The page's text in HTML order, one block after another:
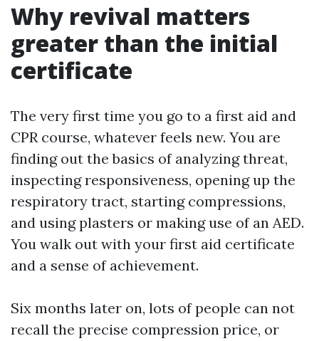
Why revival matters
greater than the initial
certificate
The very first time you go to a first aid and
CPR course, whatever feels new. You are
finding out the basics of analyzing threat,
inspecting responsiveness, opening up the
respiratory tract, starting compressions,
and using plasters or making use of an AED.
You walk out with your first aid certificate
and a sense of achievement.
Six months later on, lots of people can not
recall the precise compression price, or